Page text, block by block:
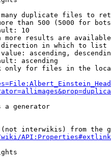
duplicate files to
than 500 (5000 for
10
more results are
in which to list
ascending,
ascending
only for files in the
a generator
interwikis) from the